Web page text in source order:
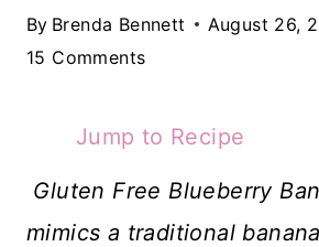
By Brenda Bennett
August 26,
15 Comments
Jump to Recipe
Gluten Free Blueberry
mimics a traditional